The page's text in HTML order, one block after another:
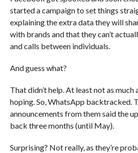
started a campaign to set things
explaining the extra data they will
with brands and that they can’t
and calls between individuals.
And guess what?
That didn’t help. At least not as much
hoping. So, WhatsApp backtracked.
announcements from them said the
back three months (until May).
Surprising? Not really, as they’re